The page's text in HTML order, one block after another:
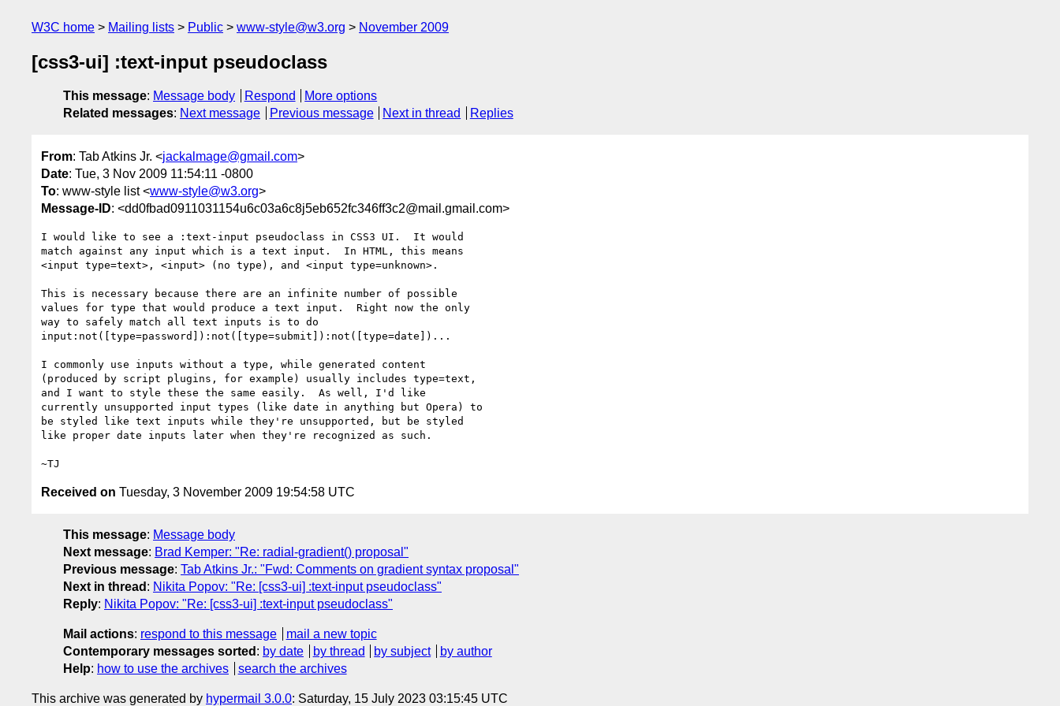
W3C home Mailing lists Public www-style@w3.org November 2009
[css3-ui] :text-input pseudoclass
This message: Message body Respond
More options
Related messages: Next message Previous message Next in thread Replies
From: Tab Atkins Jr. <jackalmage@gmail.com>
Date: Tue, 3 Nov 2009 11:54:11 -0800
To: www-style list <www-style@w3.org>
Message-ID: <dd0fbad0911031154u6c03a6c8j5eb652fc346ff3c2@mail.gmail.com>
I would like to see a :text-input pseudoclass in CSS3 UI.  It would
match against any input which is a text input.  In HTML, this means
<input type=text>, <input> (no type), and <input type=unknown>.
This is necessary because there are an infinite number of possible
values for type that would produce a text input.  Right now the only
way to safely match all text inputs is to do
input:not([type=password]):not([type=submit]):not([type=date])...
I commonly use inputs without a type, while generated content
(produced by script plugins, for example) usually includes type=text,
and I want to style these the same easily.  As well, I'd like
currently unsupported input types (like date in anything but Opera) to
be styled like text inputs while they're unsupported, but be styled
like proper date inputs later when they're recognized as such.
Received on Tuesday, 3 November 2009 19:54:58 UTC
This message: Message body
Next message: Brad Kemper: "Re: radial-gradient() proposal"
Previous message: Tab Atkins Jr.: "Fwd: Comments on gradient syntax proposal"
Next in thread : Nikita Popov: "Re: [css3-ui] :text-input pseudoclass"
Reply: Nikita Popov: "Re: [css3-ui] :text-input pseudoclass"
Mail actions: respond to this message
mail a new topic
Contemporary messages sorted : by date by thread by subject
by author
Help: how to use the archives search the archives
This archive was generated by hypermail 3.0.0: Saturday, 15 July 2023 03:15:45 UTC